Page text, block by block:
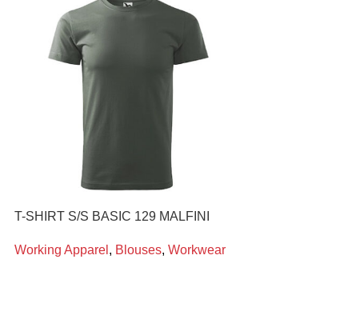
T-SHIRT S/S BASIC 129 MALFINI
Working Apparel , Blouses, Workwear